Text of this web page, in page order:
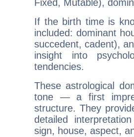
Fixed, Mutable),
If the birth time is
included: dominant
succedent, cadent),
insight into
tendencies.
These astrological
tone — a first
structure. They
detailed
sign, house, aspect,